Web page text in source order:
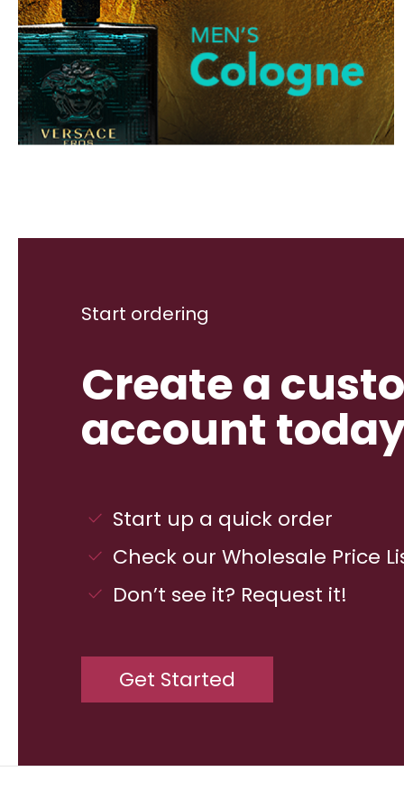
Start ordering
Create a
account
Start up a quick order
Check our Wholesale Price
Don’t see it? Request it!
Get Started